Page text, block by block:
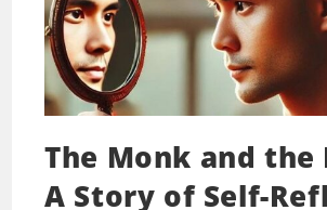
The Monk and
A Story of Self-